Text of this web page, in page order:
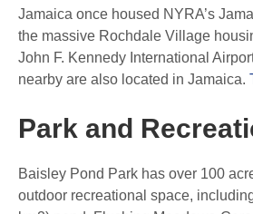
Jamaica once housed NYRA’s
the massive Rochdale Village
John F. Kennedy International
nearby are also located in Jamaica.
Park and
Baisley Pond Park has over 100
outdoor recreational space,